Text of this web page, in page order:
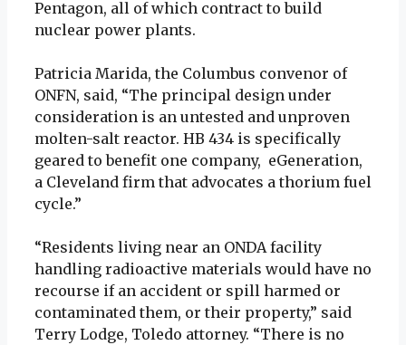
Pentagon, all of which contract to build
nuclear power plants.
Patricia Marida, the Columbus convenor of
ONFN, said, “The principal design under
consideration is an untested and unproven
molten-salt reactor. HB 434 is specifically
geared to benefit one company, eGeneration,
a Cleveland firm that advocates a thorium fuel
cycle.”
“Residents living near an ONDA facility
handling radioactive materials would have no
recourse if an accident or spill harmed or
contaminated them, or their property,” said
Terry Lodge, Toledo attorney. “There is no